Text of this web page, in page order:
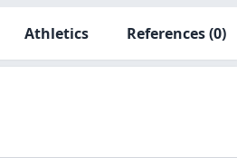
Athletics References(0)